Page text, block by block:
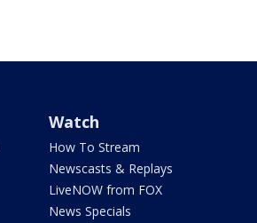
Watch
How To Stream
Newscasts & Replays
LiveNOW from FOX
News Specials